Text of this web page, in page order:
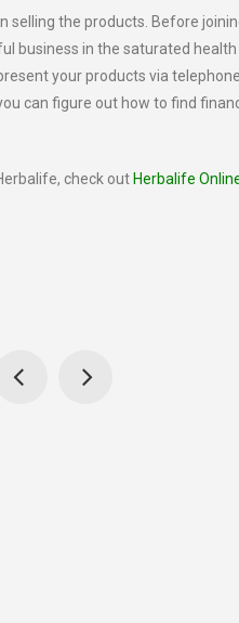
selling the products. Before
business in the saturated
your products via
can figure out how to find
check out Herbalife